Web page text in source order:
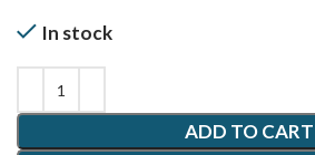
In stock
ADD TO CART